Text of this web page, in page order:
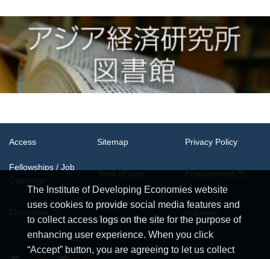
The Institute of Developing Economies website
uses cookies to provide social media features and
to collect access logs on the site for the purpose of
enhancing user experience. When you click
“Accept” button, you are agreeing to let us collect
Access Sitemap Privacy Policy
Fellowships / Job
System
Requirements